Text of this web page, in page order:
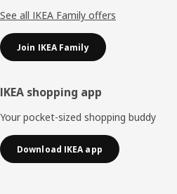
See all IKEA Family offers
Join IKEA Family
IKEA shopping app
Your pocket-sized shopping buddy
Download IKEA app